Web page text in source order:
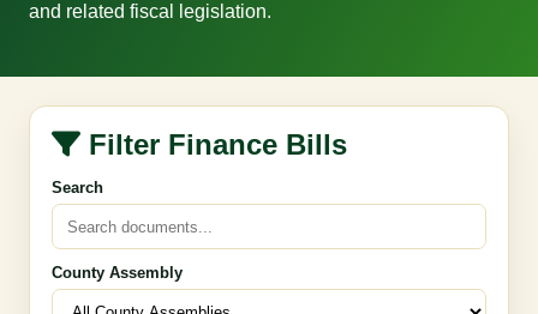
and related fiscal legislation.
Filter Finance Bills
Search
County Assembly